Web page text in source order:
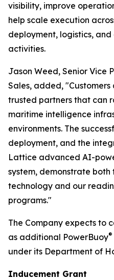
visibility, improve
help scale execution
deployment, logistics,
activities.
Jason Weed, Senior Vice
Sales, added,
trusted partners that can
maritime intelligence
environments. The
deployment, and the
Lattice advanced AI-
system, demonstrate
technology and our
programs."
The Company expects to
as additional PowerBuoy®
under its Department of
Inducement Grant